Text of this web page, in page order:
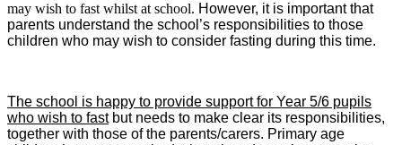
may wish to fast whilst at school. However, it is important that
parents understand the school’s responsibilities to those
children who may wish to consider fasting during this time.
The school is happy to provide support for Year 5/6 pupils
who wish to fastbut needs to make clear its responsibilities,
together with those of the parents/carers. Primary age